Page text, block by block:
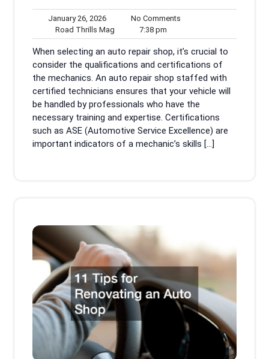
January 26, 2026January
26,
2026
No Comments
Road Thrills Mag
Thrills
Mag
7:38 pm
pm
When selecting an auto repair shop, it’s crucial to
consider the qualifications and certifications of
the mechanics. An auto repair shop staffed with
certified technicians ensures that your vehicle will
be handled by professionals who have the
necessary training and expertise. Certifications
such as ASE (Automotive Service Excellence) are
important indicators of a mechanic’s skills […]